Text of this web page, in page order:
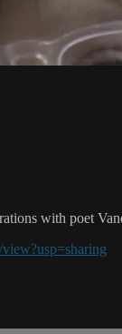
with poet